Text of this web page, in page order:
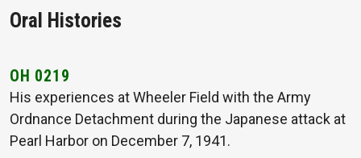
Oral Histories
OH 0219
His experiences at Wheeler Field with the Army
Ordnance Detachment during the Japanese attack at
Pearl Harbor on December 7, 1941.